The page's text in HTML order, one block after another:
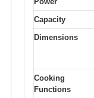
Capacity
Dimensions
Cooking
Functions